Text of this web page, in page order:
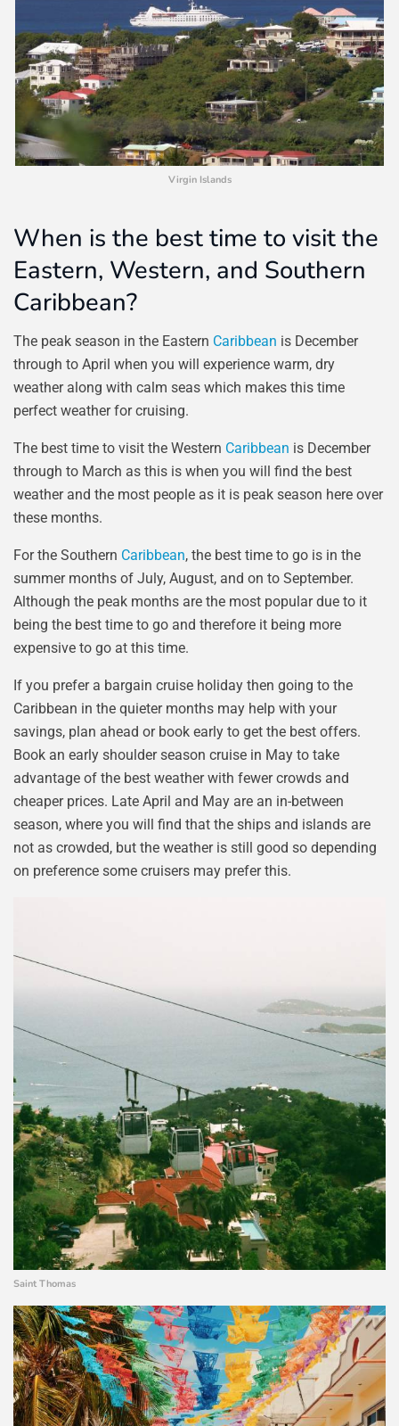
Virgin Islands
When is the best time to visit the
Eastern, Western, and Southern
Caribbean?
The peak season in the Eastern Caribbean is December
through to April when you will experience warm, dry
weather along with calm seas which makes this time
perfect weather for cruising.
The best time to visit the Western Caribbean is December
through to March as this is when you will find the best
weather and the most people as it is peak season here over
these months.
For the Southern Caribbean, the best time to go is in the
summer months of July, August, and on to September.
Although the peak months are the most popular due to it
being the best time to go and therefore it being more
expensive to go at this time.
If you prefer a bargain cruise holiday then going to the
Caribbean in the quieter months may help with your
savings, plan ahead or book early to get the best offers.
Book an early shoulder season cruise in May to take
advantage of the best weather with fewer crowds and
cheaper prices. Late April and May are an in-between
season, where you will find that the ships and islands are
not as crowded, but the weather is still good so depending
on preference some cruisers may prefer this.
Saint Thomas